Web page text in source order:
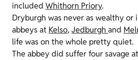
included Whithorn Priory.
Dryburgh was never as wealthy or
abbeys at Kelso, Jedburgh and
life was on the whole pretty quiet.
The abbey did suffer four savage